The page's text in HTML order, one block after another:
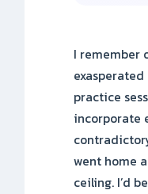
I remember
practice
incorporate
went home
ceiling. I’d